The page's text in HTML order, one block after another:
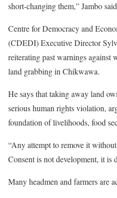
short-changing them,” Jambo
Centre for Democracy and
(CDEDI) Executive Director
reiterating past warnings against
land grabbing in Chikwawa.
He says that taking away land
serious human rights violation,
foundation of livelihoods, food
“Any attempt to remove it
Consent is not development, it is
Many headmen and farmers are